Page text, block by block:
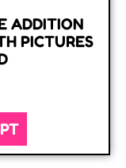
ADDITION
PICTURES